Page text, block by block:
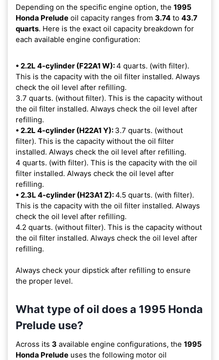
Depending on the specific engine option, the 1995
Honda Prelude oil capacity ranges from 3.74 to 43.7
quarts. Here is the exact oil capacity breakdown for
each available engine configuration:
• 2.2L 4-cylinder (F22A1 W):4 quarts. (with filter).
This is the capacity with the oil filter installed. Always
check the oil level after refilling.
3.7 quarts. (without filter). This is the capacity without
the oil filter installed. Always check the oil level after
refilling.
• 2.2L 4-cylinder (H22A1 Y): 3.7 quarts. (without
filter). This is the capacity without the oil filter
installed. Always check the oil level after refilling.
4 quarts. (with filter). This is the capacity with the oil
filter installed. Always check the oil level after
refilling.
• 2.3L 4-cylinder (H23A1 Z):4.5 quarts. (with filter).
This is the capacity with the oil filter installed. Always
check the oil level after refilling.
4.2 quarts. (without filter). This is the capacity without
the oil filter installed. Always check the oil level after
refilling.
Always check your dipstick after refilling to ensure
the proper level.
What type of oil does a 1995 Honda
Prelude use?
Across its 3 available engine configurations, the 1995
Honda Prelude uses the following motor oil